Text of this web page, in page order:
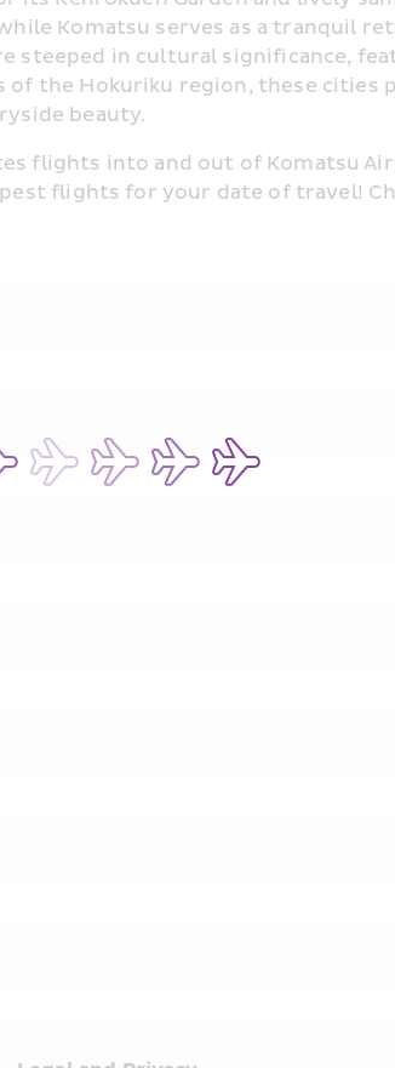
Komatsu serves as a tranquil
steeped in cultural significance,
of the Hokuriku region, these
beauty.
flights into and out of Komatsu
flights for your date of travel!